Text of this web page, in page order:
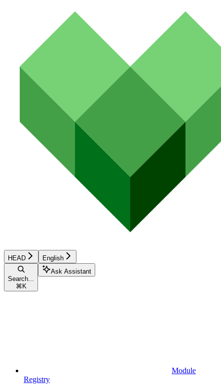
HEAD English
Search...
⌘ K
Ask Assistant
Module
Registry